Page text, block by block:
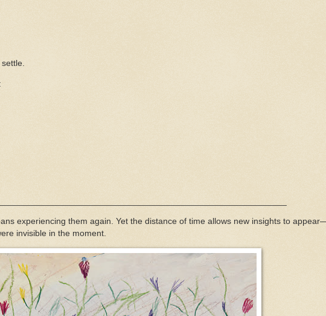
experiencing them again. Yet the distance of time allows new insights to
invisible in the moment.